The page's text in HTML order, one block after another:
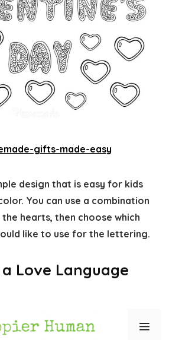
gifts-made-easy
design that is easy for kids
You can use a combination
hearts, then choose which
like to use for the lettering.
a Love Language